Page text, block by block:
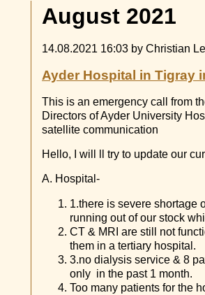
August 2021
14.08.2021 16:03 by Christian
Ayder Hospital in Tigray
This is an emergency call from
Directors of Ayder University
satellite communication
Hello, I will ll try to update our
A. Hospital-
1.there is severe shortage
running out of our stock
CT & MRI are still not
them in a tertiary hospital.
3.no dialysis service & 8
only in the past 1 month.
Too many patients for the